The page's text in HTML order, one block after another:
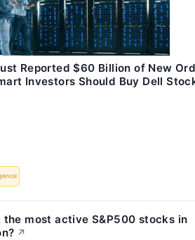
Reported $60 Billion of New
Investors Should Buy Dell
the most active S&P500 stocks in
↗